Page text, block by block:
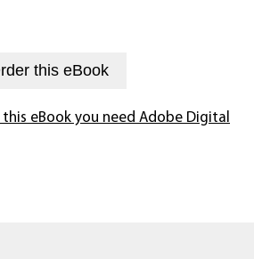
this eBook
eBook you need Adobe Digital